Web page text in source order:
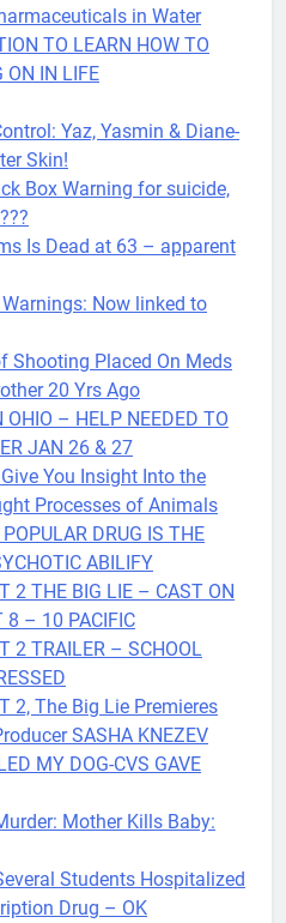
in Water
TO LEARN HOW TO
ON IN LIFE
Yaz, Yasmin & Diane-
Skin!
Box Warning for suicide,
Is Dead at 63 – apparent
Now linked to
Shooting Placed On Meds
20 Yrs Ago
OHIO – HELP NEEDED TO
JAN 26 & 27
You Insight Into the
Processes of Animals
DRUG IS THE
ABILIFY
2 THE BIG LIE – CAST ON
8 – 10 PACIFIC
2 TRAILER – SCHOOL
2, The Big Lie Premieres
SASHA KNEZEV
MY DOG-CVS GAVE
Mother Kills Baby:
Students Hospitalized
Drug – OK